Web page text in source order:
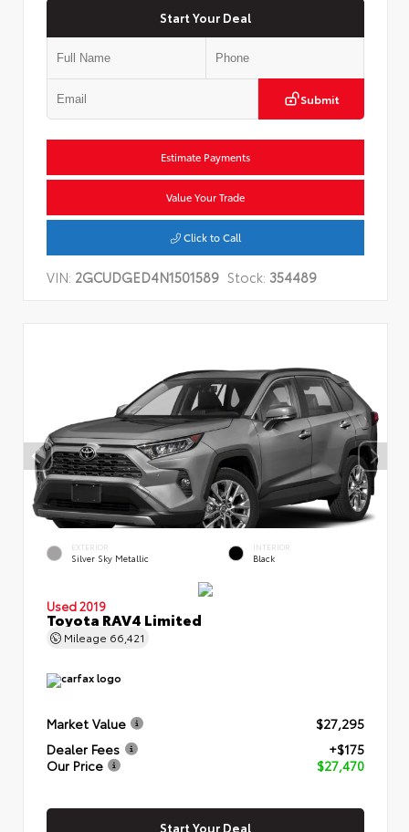
Start Your Deal
Submit
Estimate Payments
Value Your Trade
Click to Call
VIN: 2GCUDGED4N1501589 Stock: 354489
EXTERIOR
Silver Sky Metallic
INTERIOR
Black
Used 2019
Toyota RAV4 Limited
Mileage 66,421
Market Value
$27,295
Dealer Fees
+$175
Our Price
$27,470
Start Your Deal